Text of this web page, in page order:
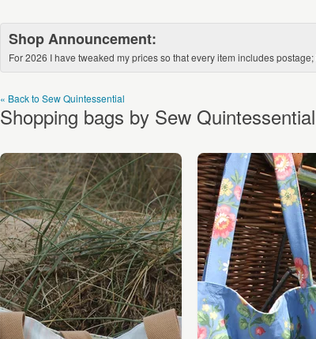
Shop Announcement:
For 2026 I have tweaked my prices so that every item includes
« Back to Sew Quintessential
Shopping bags by Sew Quintessential